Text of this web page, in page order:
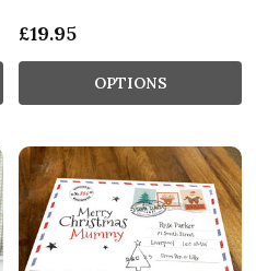
£19.95
OPTIONS